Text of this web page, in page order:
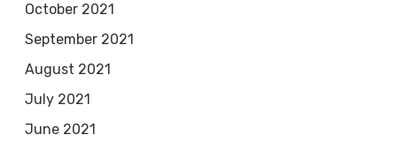
October 2021
September 2021
August 2021
July 2021
June 2021